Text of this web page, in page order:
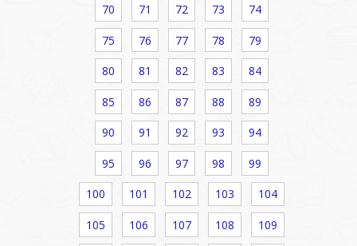
70 71 72 73 74
75 76 77 78 79
80 81 82 83 84
85 86 87 88 89
90 91 92 93 94
95 96 97 98 99
100 101 102 103 104
105 106 107 108 109